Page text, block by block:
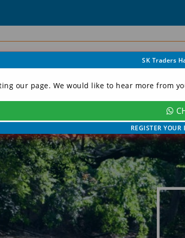
SK Traders
our page. We would like to hear more from
REGISTER